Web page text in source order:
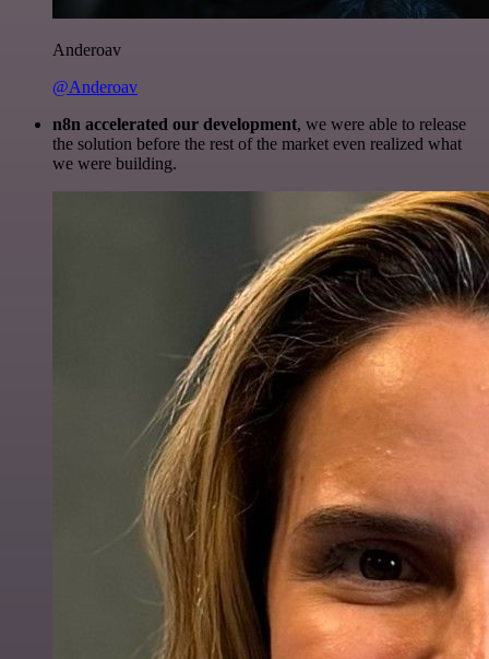
Anderoav
@Anderoav
n8n accelerated our development, we were able to release
the solution before the rest of the market even realized what
we were building.